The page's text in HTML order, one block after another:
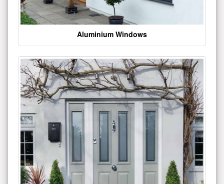
Aluminium Windows